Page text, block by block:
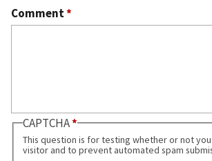
Comment*
CAPTCHA
This question is for testing whether or not you
visitor and to prevent automated spam